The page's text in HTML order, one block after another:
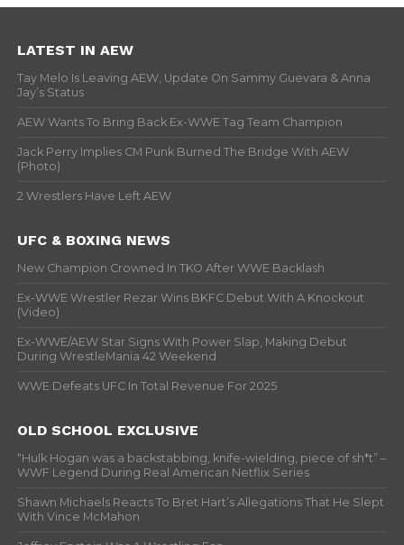
LATEST IN AEW
Tay Melo Is Leaving AEW, Update On Sammy Guevara & Anna
Jay’s Status
AEW Wants To Bring Back Ex-WWE Tag Team Champion
Jack Perry Implies CM Punk Burned The Bridge With AEW
(Photo)
2 Wrestlers Have Left AEW
UFC & BOXING NEWS
New Champion Crowned In TKO After WWE Backlash
Ex-WWE Wrestler Rezar Wins BKFC Debut With A Knockout
(Video)
Ex-WWE/AEW Star Signs With Power Slap, Making Debut
During WrestleMania 42 Weekend
WWE Defeats UFC In Total Revenue For 2025
OLD SCHOOL EXCLUSIVE
“Hulk Hogan was a backstabbing, knife-wielding, piece of sh*t” –
WWF Legend During Real American Netflix Series
Shawn Michaels Reacts To Bret Hart’s Allegations That He Slept
With Vince McMahon